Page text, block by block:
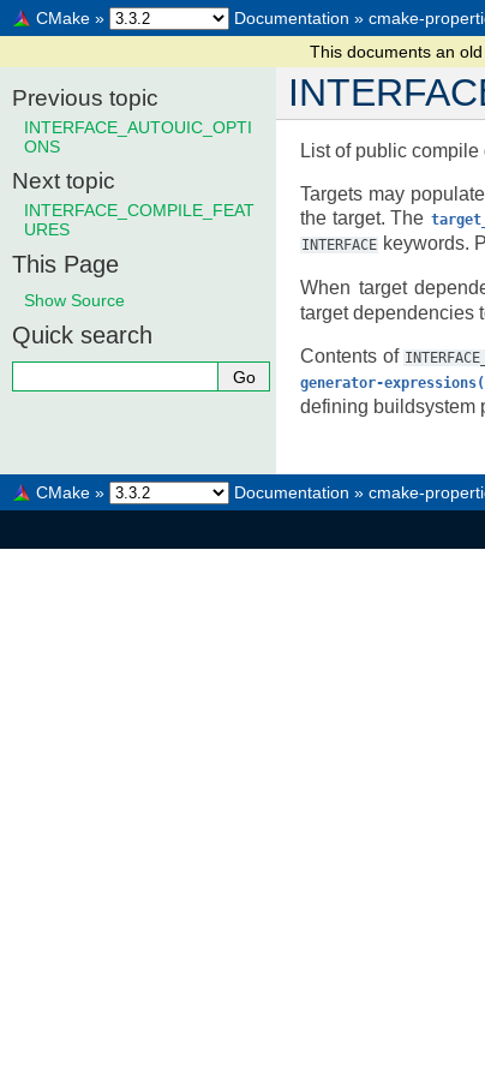
CMake » Documentation » cmake-
This documents an
List of public
Targets may
the target. The
INTERFACE keywords.
When target
target dependencies
Contents of
generator-
defining buildsystem
Previous topic
INTERFACE_AUTOUIC_OPTI
ONS
Next topic
INTERFACE_COMPILE_FEAT
URES
This Page
Show Source
Quick search
CMake » Documentation » cmake-